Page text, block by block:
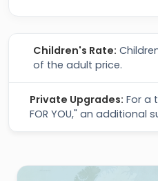
Children's Rate:
of the adult price.
Private Upgrades: For a
FOR YOU," an additional